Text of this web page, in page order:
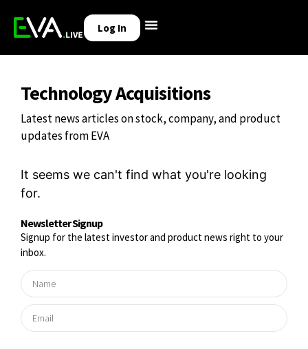
Log In
Newsletter Signup
Signup for the latest investor and product news right to your
inbox.
Technology Acquisitions
Latest news articles on stock, company, and product
updates from EVA
It seems we can't find what you're looking
for.